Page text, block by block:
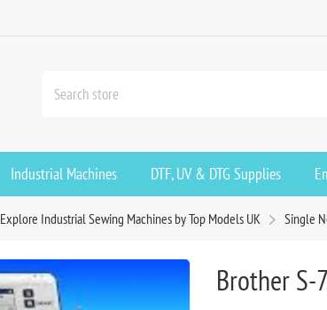
Industrial Machines DTF, UV & DTG Supplies
Explore Industrial Sewing Machines by Top Models UK Single
Brother S-